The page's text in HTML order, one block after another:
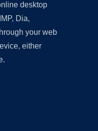
desktop
Dia,
your web
either